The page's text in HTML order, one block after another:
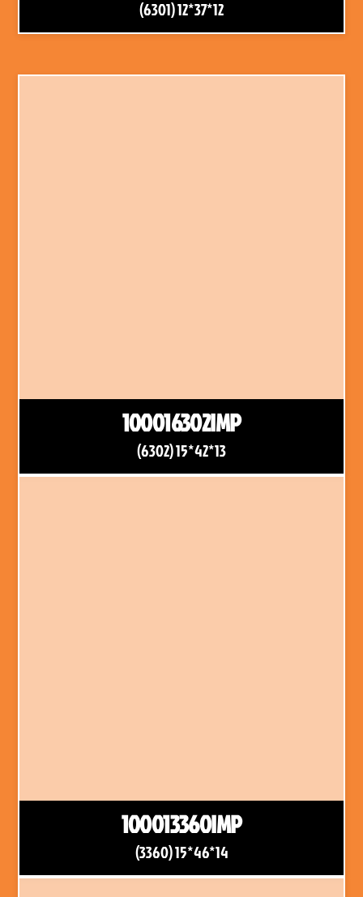
(6301) 12*37*12
100016302IMP
(6302) 15*42*13
100013360IMP
(3360) 15*46*14